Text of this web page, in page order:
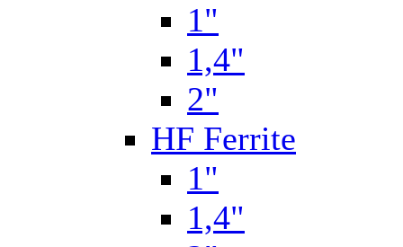
1"
1,4"
2"
HF Ferrite
1"
1,4"